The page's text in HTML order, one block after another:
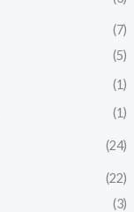
(7)
(5)
(1)
(1)
(24)
(22)
(3)